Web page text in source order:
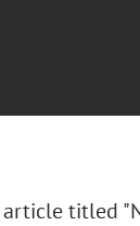
article titled